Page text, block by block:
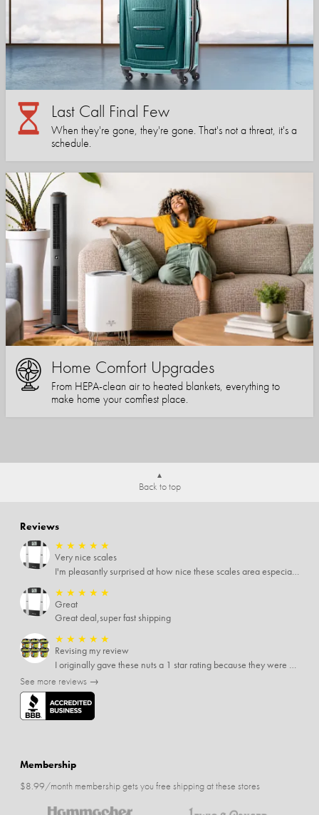
Last Call Final Few
When they're gone, they're gone. That's not a threat, it's a
schedule.
Home Comfort Upgrades
From HEPA-clean air to heated blankets, everything to
make home your comfiest place.
Back to top
Reviews
★ ★ ★ ★ ★
Very nice scales
I'm pleasantly surprised at how nice these scales area especially since I only paid $5 for them. Extremely happy customer.
★ ★ ★ ★ ★
Great
Great deal,super fast shipping
★ ★ ★ ★ ★
Revising my review
I originally gave these nuts a 1 star rating because they were stale After they saw my review I was contacted by them and was given a full refund! Above and beyond - thanks, SideDeal!
See more reviews →
Membership
$8.99/month membership gets you free shipping at these stores